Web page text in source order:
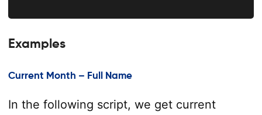
Examples
Current Month – Full Name
In the following script, we get current